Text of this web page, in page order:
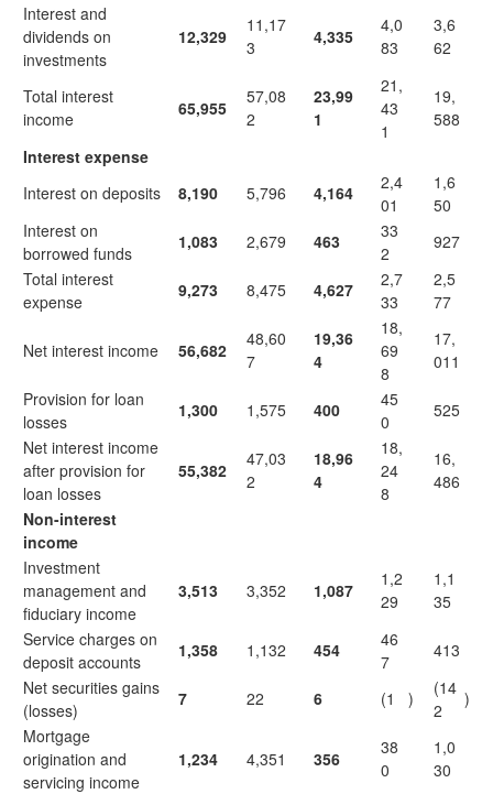
Interest and
dividends on
investments
12,329
11,17
3
4,335
4,0
83
3,6
62
Total interest
income
65,955
57,08
2
23,99
1
21,
43
1
19,
588
Interest expense
Interest on deposits
8,190 5,796 4,164
2,4
01
1,6
50
Interest on
borrowed funds
1,083 2,679 463
33
2
927
Total interest
expense
9,273 8,475 4,627
2,7
33
2,5
77
Net interest income 56,682
48,60
7
19,36
4
18,
69
8
17,
011
Provision for loan
losses
1,300 1,575 400
45
0
525
Net interest income
after provision for
loan losses
55,382
47,03
2
18,96
4
18,
24
8
16,
486
Non-interest
income
Investment
management and
fiduciary income
3,513 3,352 1,087
1,2
29
1,1
35
Service charges on
deposit accounts
1,358 1,132 454
46
7
413
Net securities gains
(losses)
7 22 6 (1 )
(14
2
)
Mortgage
origination and
servicing income
1,234 4,351 356
38
0
1,0
30